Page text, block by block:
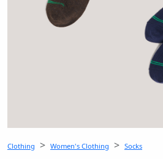
Clothing Women's Clothing Socks